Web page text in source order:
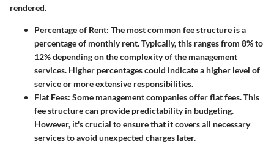
rendered.
Percentage of Rent: The most common fee structure is a
percentage of monthly rent. Typically, this ranges from 8% to
12% depending on the complexity of the management
services. Higher percentages could indicate a higher level of
service or more extensive responsibilities.
Flat Fees: Some management companies offer flat fees. This
fee structure can provide predictability in budgeting.
However, it's crucial to ensure that it covers all necessary
services to avoid unexpected charges later.